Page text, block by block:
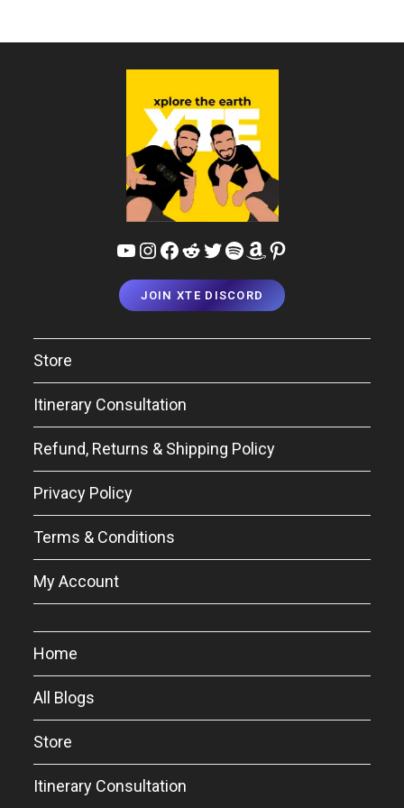
YouTubeInstagram
Facebook
RedditTwitterSpotifyAmazonPinterest
JOIN XTE DISCORD
Store
Itinerary Consultation
Refund, Returns & Shipping Policy
Privacy Policy
Terms & Conditions
My Account
Home
All Blogs
Store
Itinerary Consultation